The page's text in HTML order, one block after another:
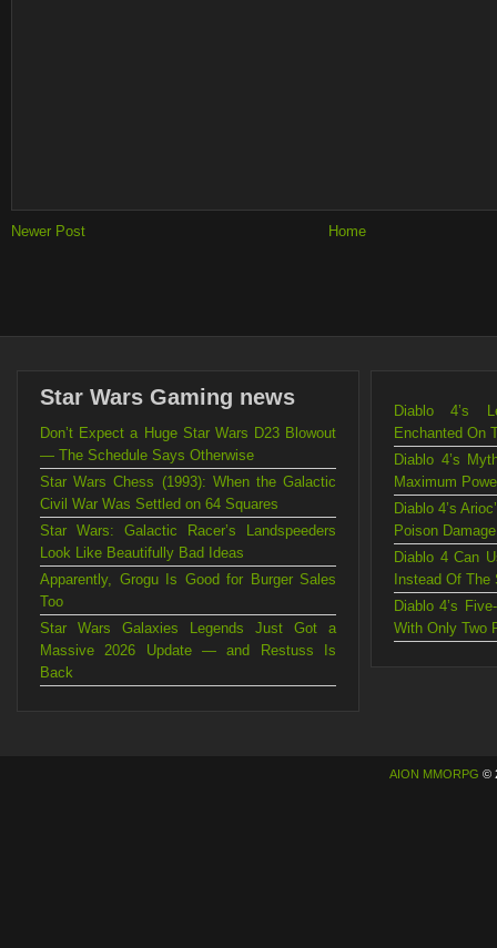
Newer Post Home
Star Wars Gaming news
Don’t Expect a Huge Star Wars D23 Blowout
— The Schedule Says Otherwise
Star Wars Chess (1993): When the Galactic
Civil War Was Settled on 64 Squares
Star Wars: Galactic Racer’s Landspeeders
Look Like Beautifully Bad Ideas
Apparently, Grogu Is Good for Burger Sales
Too
Star Wars Galaxies Legends Just Got a
Massive 2026 Update — and Restuss Is
Back
Diablo 4’s
Enchanted On
Diablo 4’s
Maximum
Diablo 4’s
Poison Damage
Diablo 4 Can
Instead Of The
Diablo 4’s
With Only Two
AION MMORPG ©